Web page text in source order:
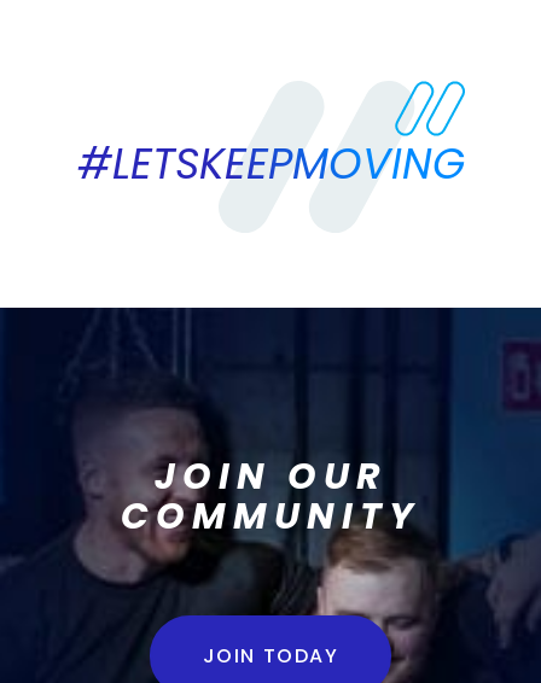
#LETSKEEPMOVING
JOIN OUR
COMMUNITY
JOIN TODAY